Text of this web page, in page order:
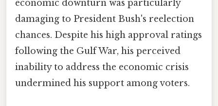
economic downturn was particularly
damaging to President Bush's reelection
chances. Despite his high approval ratings
following the Gulf War, his perceived
inability to address the economic crisis
undermined his support among voters.